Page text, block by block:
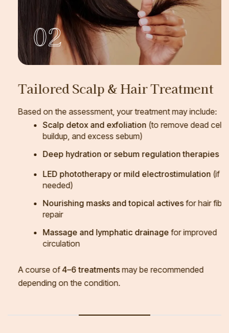
02
Tailored Scalp & Hair Treatment
Based on the assessment, your treatment may include:
Scalp detox and exfoliation(to remove dead cells,
buildup, and excess sebum)
Deep hydration or sebum regulation therapies
LED phototherapy or mild electrostimulation(if
needed)
Nourishing masks and topical activesfor hair fiber
repair
Massage and lymphatic drainagefor improved
circulation
A course of 4–6 treatmentsmay be recommended
depending on the condition.